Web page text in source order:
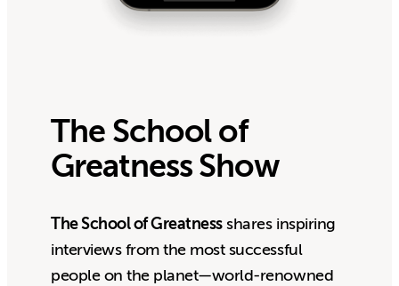
The School of
Greatness Show
The School of Greatnessshares inspiring
interviews from the most successful
people on the planet—world-renowned